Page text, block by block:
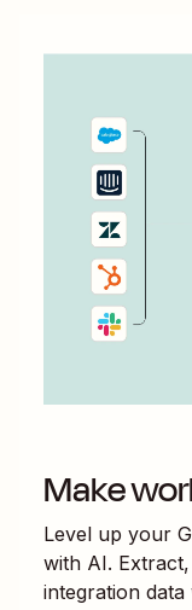
Make
Level up your
with AI.
integration data